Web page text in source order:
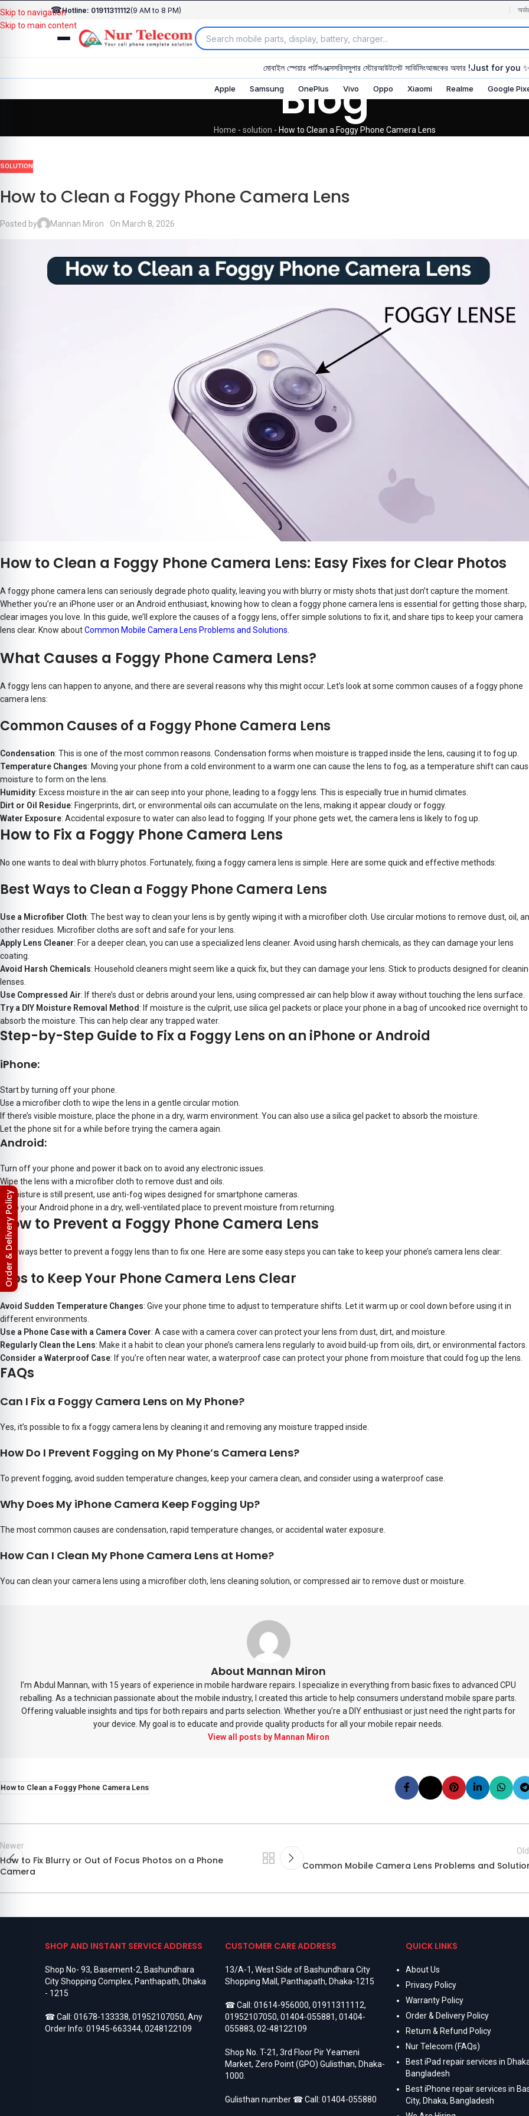
☎Hotline: 01911311112(9 AM to 8 PM)
মোবাইল স্পেয়ার পার্টসএক্সেসরিসসুপার স্টোরআউটলেট সার্ভিসিংআজকের অফার !Just for you
Apple Samsung OnePlus Vivo Oppo Xiaomi Realme Google
Skip to navigation
Skip to main content
Blog
Home -solution - How to Clean a Foggy Phone Camera Lens
SOLUTION
How to Clean a Foggy Phone Camera Lens
Posted by Mannan Miron On March 8, 2026
How to Clean a Foggy Phone Camera Lens: Easy Fixes for Clear Photos
A foggy phone camera lens can seriously degrade photo quality, leaving you with blurry or misty shots that just don’t capture the moment.
Whether you’re an iPhone user or an Android enthusiast, knowing how to clean a foggy phone camera lens is essential for getting those sharp,
clear images you love. In this guide, we’ll explore the causes of a foggy lens, offer simple solutions to fix it, and share tips to keep your camera
lens clear. Know aboutCommon Mobile Camera Lens Problems and Solutions
What Causes a Foggy Phone Camera Lens?
A foggy lens can happen to anyone, and there are several reasons why this might occur. Let’s look at some common causes of a foggy phone
camera lens:
Common Causes of a Foggy Phone Camera Lens
Condensation: This is one of the most common reasons. Condensation forms when moisture is trapped inside the lens, causing it to fog up.
Temperature Changes: Moving your phone from a cold environment to a warm one can cause the lens to fog, as a temperature shift can
moisture to form on the lens.
Humidity: Excess moisture in the air can seep into your phone, leading to a foggy lens. This is especially true in humid climates.
Dirt or Oil Residue: Fingerprints, dirt, or environmental oils can accumulate on the lens, making it appear cloudy or foggy.
Water Exposure: Accidental exposure to water can also lead to fogging. If your phone gets wet, the camera lens is likely to fog up.
How to Fix a Foggy Phone Camera Lens
No one wants to deal with blurry photos. Fortunately, fixing a foggy camera lens is simple. Here are some quick and effective methods:
Best Ways to Clean a Foggy Phone Camera Lens
Use a Microfiber Cloth: The best way to clean your lens is by gently wiping it with a microfiber cloth. Use circular motions to remove dust, oil,
other residues. Microfiber cloths are soft and safe for your lens.
Apply Lens Cleaner: For a deeper clean, you can use a specialized lens cleaner. Avoid using harsh chemicals, as they can damage your lens
coating.
Avoid Harsh Chemicals: Household cleaners might seem like a quick fix, but they can damage your lens. Stick to products designed for
lenses.
Use Compressed Air: If there’s dust or debris around your lens, using compressed air can help blow it away without touching the lens surface.
Try a DIY Moisture Removal Method: If moisture is the culprit, use silica gel packets or place your phone in a bag of uncooked rice overnight to
absorb the moisture. This can help clear any trapped water.
Step-by-Step Guide to Fix a Foggy Lens on an iPhone or Android
iPhone:
Start by turning off your phone.
Use a microfiber cloth to wipe the lens in a gentle circular motion.
If there’s visible moisture, place the phone in a dry, warm environment. You can also use a silica gel packet to absorb the moisture.
Let the phone sit for a while before trying the camera again.
Android:
Turn off your phone and power it back on to avoid any electronic issues.
Wipe the lens with a microfiber cloth to remove dust and oils.
If moisture is still present, use anti-fog wipes designed for smartphone cameras.
Keep your Android phone in a dry, well-ventilated place to prevent moisture from returning.
How to Prevent a Foggy Phone Camera Lens
It’s always better to prevent a foggy lens than to fix one. Here are some easy steps you can take to keep your phone’s camera lens clear:
Tips to Keep Your Phone Camera Lens Clear
Avoid Sudden Temperature Changes: Give your phone time to adjust to temperature shifts. Let it warm up or cool down before using it in
different environments.
Use a Phone Case with a Camera Cover: A case with a camera cover can protect your lens from dust, dirt, and moisture.
Regularly Clean the Lens: Make it a habit to clean your phone’s camera lens regularly to avoid build-up from oils, dirt, or environmental factors.
Consider a Waterproof Case: If you’re often near water, a waterproof case can protect your phone from moisture that could fog up the lens.
FAQs
Can I Fix a Foggy Camera Lens on My Phone?
Yes, it’s possible to fix a foggy camera lens by cleaning it and removing any moisture trapped inside.
How Do I Prevent Fogging on My Phone’s Camera Lens?
To prevent fogging, avoid sudden temperature changes, keep your camera clean, and consider using a waterproof case.
Why Does My iPhone Camera Keep Fogging Up?
The most common causes are condensation, rapid temperature changes, or accidental water exposure.
How Can I Clean My Phone Camera Lens at Home?
You can clean your camera lens using a microfiber cloth, lens cleaning solution, or compressed air to remove dust or moisture.
About Mannan Miron
I’m Abdul Mannan, with 15 years of experience in mobile hardware repairs. I specialize in everything from basic fixes to advanced CPU
reballing. As a technician passionate about the mobile industry, I created this article to help consumers understand mobile spare parts.
Offering valuable insights and tips for both repairs and parts selection. Whether you’re a DIY enthusiast or just need the right parts for
your device. My goal is to educate and provide quality products for all your mobile repair needs.
View all posts by Mannan Miron
How to Clean a Foggy Phone Camera Lens
Newer
How to Fix Blurry or Out of Focus Photos on a Phone
Camera
Common Mobile Camera Lens Problems and
SHOP AND INSTANT SERVICE ADDRESS
Shop No- 93, Basement-2, Bashundhara
City Shopping Complex, Panthapath, Dhaka
- 1215
☎ Call: 01678-133338, 01952107050, Any
Order Info: 01945-663344, 0248122109
CUSTOMER CARE ADDRESS
13/A-1, West Side of Bashundhara City
Shopping Mall, Panthapath, Dhaka-1215
☎ Call:01614-956000,01911311112,
01952107050,01404-055881,01404-
055883,02-48122109
Shop No. T-21, 3rd Floor Pir Yeameni
Market, Zero Point (GPO) Gulisthan, Dhaka-
1000.
Gulisthan number ☎ Call:01404-055880
QUICK LINKS
About Us
Privacy Policy
Warranty Policy
Order & Delivery Policy
Return & Refund Policy
Nur Telecom (FAQs)
Best iPad repair services in
Bangladesh
Best iPhone repair services in
City, Dhaka, Bangladesh
Return & Refund Policy